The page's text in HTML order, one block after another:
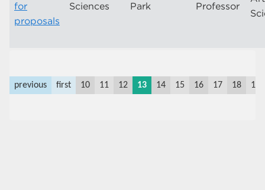
for
proposals
Sciences
Park
Professor
previous first 10 11 12 13 14 15 16 17 18 19